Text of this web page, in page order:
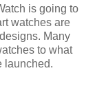
is going to
watches are
Many
to what
launched.